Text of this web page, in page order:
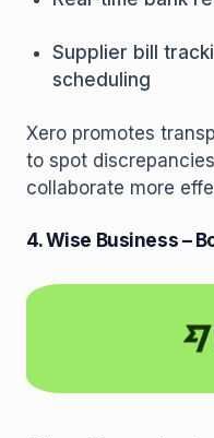
Supplier bill
scheduling
Xero promotes
to spot
collaborate more
4. Wise Business –